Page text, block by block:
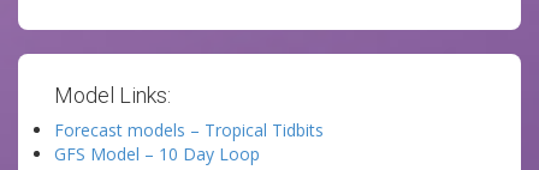
Model Links:
Forecast models – Tropical Tidbits
GFS Model – 10 Day Loop